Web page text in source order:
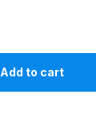
Add to cart